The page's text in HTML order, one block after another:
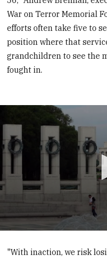
War on Terror Memorial
efforts often take five to
position where that
grandchildren to see the
fought in.
"With inaction, we risk